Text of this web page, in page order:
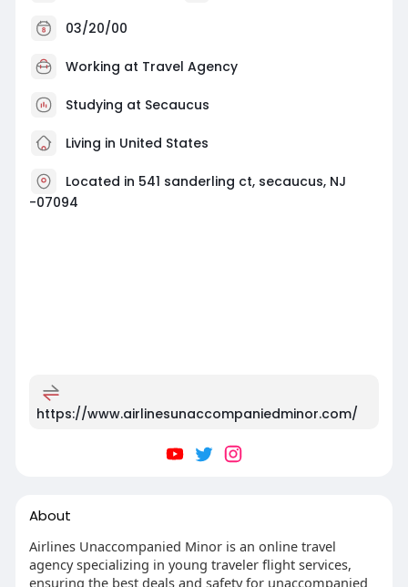
03/20/00
Working at Travel Agency
Studying at Secaucus
Living in United States
Located in 541 sanderling ct, secaucus, NJ
-07094
https://www.airlinesunaccompaniedminor.com/
About
Airlines Unaccompanied Minor is an online travel
agency specializing in young traveler flight services,
ensuring the best deals and safety for unaccompanied